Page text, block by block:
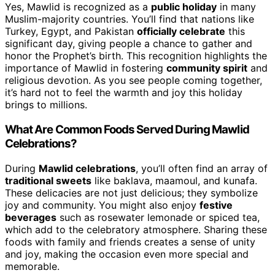
Yes, Mawlid is recognized as a public holiday in many
Muslim-majority countries. You’ll find that nations like
Turkey, Egypt, and Pakistan officially celebrate this
significant day, giving people a chance to gather and
honor the Prophet’s birth. This recognition highlights the
importance of Mawlid in fostering community spirit and
religious devotion. As you see people coming together,
it’s hard not to feel the warmth and joy this holiday
brings to millions.
What Are Common Foods Served During Mawlid
Celebrations?
During Mawlid celebrations, you’ll often find an array of
traditional sweets like baklava, maamoul, and kunafa.
These delicacies are not just delicious; they symbolize
joy and community. You might also enjoy festive
beverages such as rosewater lemonade or spiced tea,
which add to the celebratory atmosphere. Sharing these
foods with family and friends creates a sense of unity
and joy, making the occasion even more special and
memorable.